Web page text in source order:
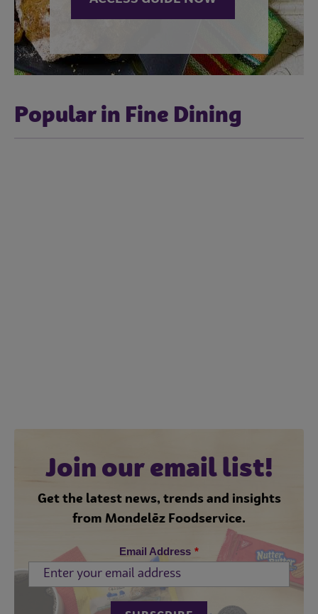
Popular in Fine Dining
Join our email list!
Get the latest news, trends and insights
from Mondelēz Foodservice.
Email Address *